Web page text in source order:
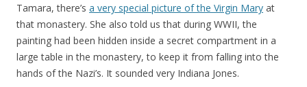
Tamara, there’s a very special picture of the Virgin Mary at
that monastery. She also told us that during WWII, the
painting had been hidden inside a secret compartment in a
large table in the monastery, to keep it from falling into the
hands of the Nazi’s. It sounded very Indiana Jones.